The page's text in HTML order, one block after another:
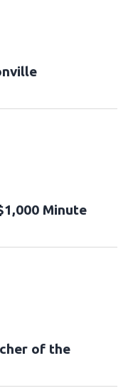
Minute
of the